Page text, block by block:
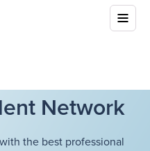
Network
the best professional